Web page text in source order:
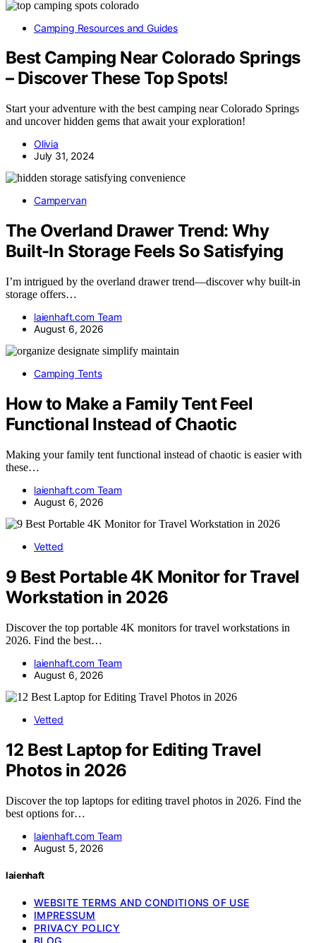
Camping Resources and Guides
Best Camping Near Colorado Springs
– Discover These Top Spots!
Start your adventure with the best camping near Colorado Springs
and uncover hidden gems that await your exploration!
Olivia
July 31, 2024
Campervan
The Overland Drawer Trend: Why
Built-In Storage Feels So Satisfying
I’m intrigued by the overland drawer trend—discover why built-in
storage offers…
laienhaft.com Team
August 6, 2026
Camping Tents
How to Make a Family Tent Feel
Functional Instead of Chaotic
Making your family tent functional instead of chaotic is easier with
these…
laienhaft.com Team
August 6, 2026
Vetted
9 Best Portable 4K Monitor for Travel
Workstation in 2026
Discover the top portable 4K monitors for travel workstations in
2026. Find the best…
laienhaft.com Team
August 6, 2026
Vetted
12 Best Laptop for Editing Travel
Photos in 2026
Discover the top laptops for editing travel photos in 2026. Find the
best options for…
laienhaft.com Team
August 5, 2026
laienhaft
WEBSITE TERMS AND CONDITIONS OF USE
IMPRESSUM
PRIVACY POLICY
BLOG